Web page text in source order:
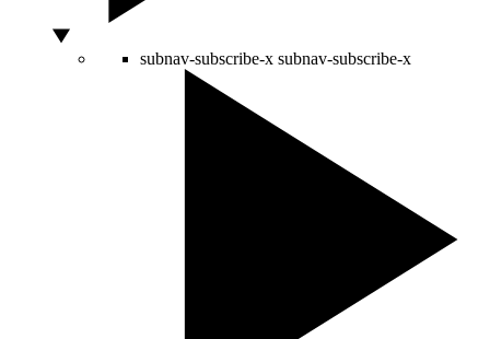
subnav-subscribe-x subnav-subscribe-x